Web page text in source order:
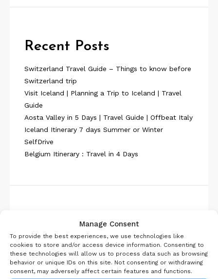
Recent Posts
Switzerland Travel Guide – Things to know before
Switzerland trip
Visit Iceland | Planning a Trip to Iceland | Travel
Guide
Aosta Valley in 5 Days | Travel Guide | Offbeat Italy
Iceland Itinerary 7 days Summer or Winter
SelfDrive
Belgium Itinerary : Travel in 4 Days
About UsManage Consent
To provide the best experiences, we use technologies like
cookies to store and/or access device information. Consenting to
these technologies will allow us to process data such as browsing
behavior or unique IDs on this site. Not consenting or withdrawing
consent, may adversely affect certain features and functions.